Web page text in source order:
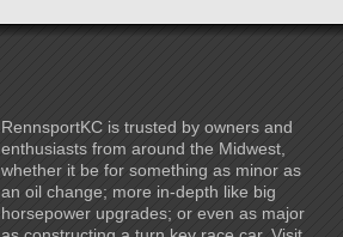
RennsportKC is trusted by owners and
enthusiasts from around the Midwest,
whether it be for something as minor as
an oil change; more in-depth like big
horsepower upgrades; or even as major